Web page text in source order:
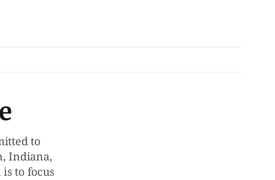
to
Indiana,
to focus